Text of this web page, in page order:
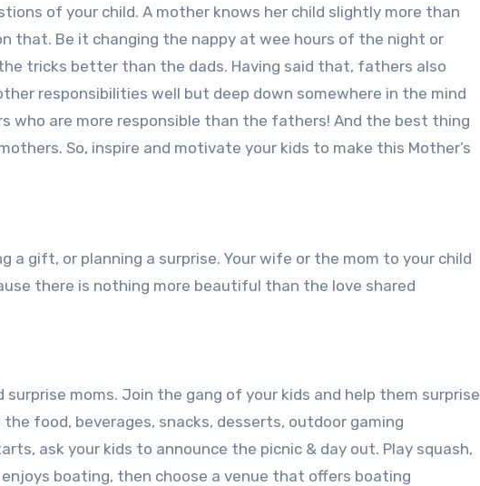
that. Be it changing the nappy at wee hours of the night or
tricks better than the dads. Having said that, fathers also
responsibilities well but deep down somewhere in the mind
who are more responsible than the fathers! And the best thing
So, inspire and motivate your kids to make this Mother’s
a gift, or planning a surprise. Your wife or the mom to your child
there is nothing more beautiful than the love shared
surprise moms. Join the gang of your kids and help them surprise
food, beverages, snacks, desserts, outdoor gaming
ask your kids to announce the picnic & day out. Play squash,
boating, then choose a venue that offers boating